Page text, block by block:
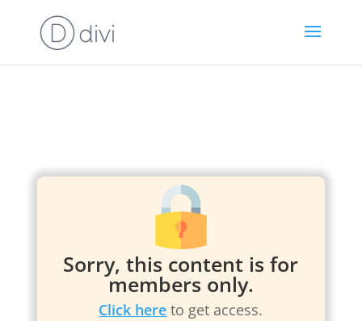
Sorry, this content is for
members only.
Click here to get access.